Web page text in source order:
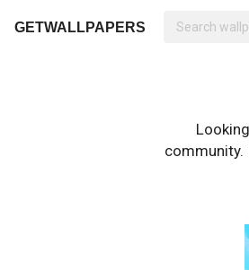
GETWALLPAPERS
community.